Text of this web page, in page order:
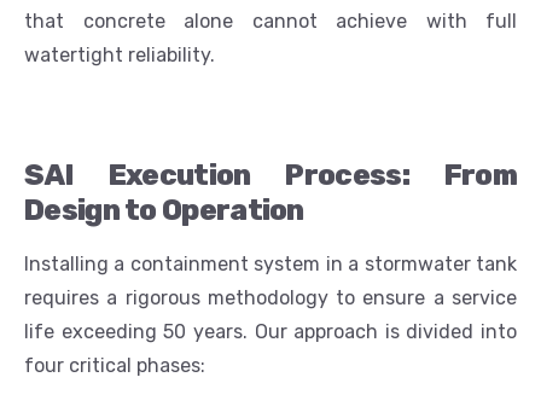
that concrete alone cannot achieve with full
watertight reliability.
SAI Execution Process: From
Design to Operation
Installing a containment system in a stormwater tank
requires a rigorous methodology to ensure a service
life exceeding 50 years. Our approach is divided into
four critical phases: